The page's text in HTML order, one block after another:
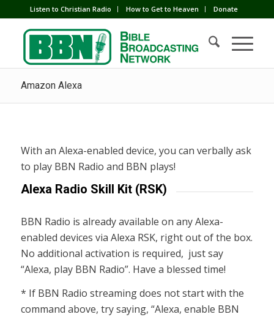
Listen to Christian Radio How to Get to Heaven Donate
Amazon Alexa
With an Alexa-enabled device, you can verbally ask
to play BBN Radio and BBN plays!
Alexa Radio Skill Kit (RSK)
BBN Radio is already available on any Alexa-
enabled devices via Alexa RSK, right out of the box.
No additional activation is required, just say
“Alexa, play BBN Radio”. Have a blessed time!
* If BBN Radio streaming does not start with the
command above, try saying, “Alexa, enable BBN